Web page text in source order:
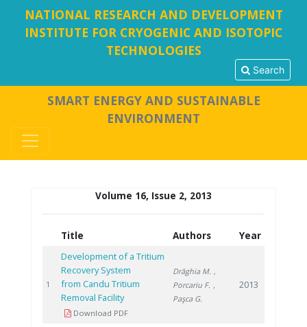
NATIONAL RESEARCH AND DEVELOPMENT
INSTITUTE FOR CRYOGENIC AND ISOTOPIC
TECHNOLOGIES
Search
SMART ENERGY AND SUSTAINABLE
ENVIRONMENT
Volume 16, Issue 2, 2013
Title Authors Year
1
Development of a Tritium
Recovery System
from Candu Tritium
Removal Facility
Download PDF
Drăghia M. ,
Porcariu F. ,
Paşca G.
2013